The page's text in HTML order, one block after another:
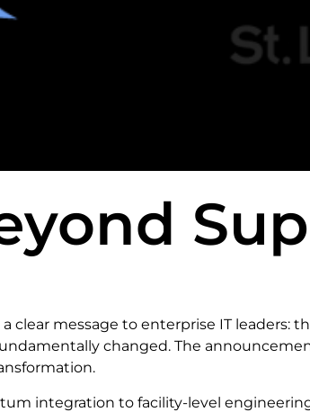
clear message to enterprise IT leaders:
changed. The
integration to facility-level